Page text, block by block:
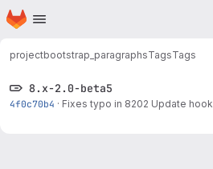
Skip to main content
Homepage
projectbootstrap_paragraphsTagsTags
8.x-2.0-beta5
4f0c70b4 · Fixes typo in 8202 Update hook